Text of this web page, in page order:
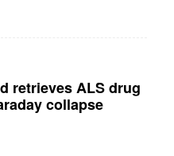
retrieves ALS drug
collapse